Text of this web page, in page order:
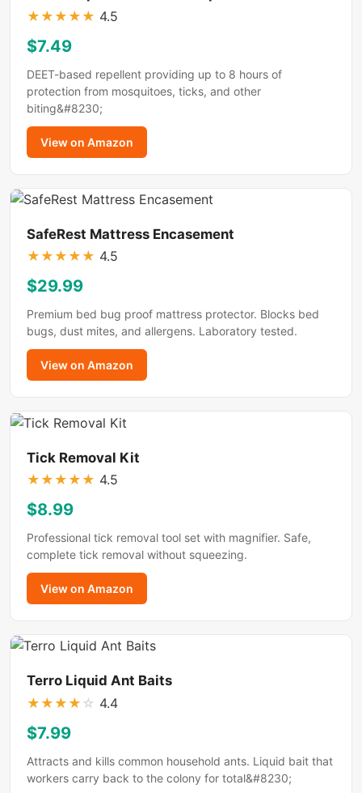
★ ★ ★ ★ ★ 4.5
$7.49
DEET-based repellent providing up to 8 hours of
protection from mosquitoes, ticks, and other
biting&#8230;
View on Amazon
SafeRest Mattress Encasement
★ ★ ★ ★ ★ 4.5
$29.99
Premium bed bug proof mattress protector. Blocks bed
bugs, dust mites, and allergens. Laboratory tested.
View on Amazon
Tick Removal Kit
★ ★ ★ ★ ★ 4.5
$8.99
Professional tick removal tool set with magnifier. Safe,
complete tick removal without squeezing.
View on Amazon
Terro Liquid Ant Baits
★ ★ ★ ★ ☆ 4.4
$7.99
Attracts and kills common household ants. Liquid bait that
workers carry back to the colony for total&#8230;